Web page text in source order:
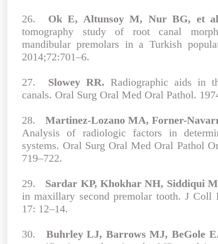
26.
Ok E, Altunsoy M, Nur BG, et
tomography study of root canal
mandibular premolars in a Turkish
2014;72:701–6.
27. Slowey RR. Radiographic aids in
canals. Oral Surg Oral Med Oral Pathol.
28.
Martinez-Lozano MA, Forner-
Analysis of radiologic factors in
systems. Oral Surg Oral Med Oral Pathol
719–722.
29.
Sardar KP, Khokhar NH, Siddiqui
in maxillary second premolar tooth. J Coll
17: 12–14.
30.
Buhrley LJ, Barrows MJ, BeGole